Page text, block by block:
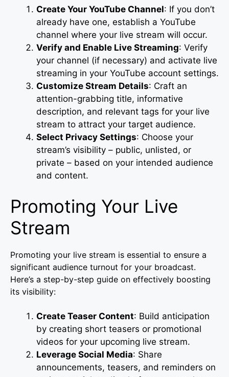
Create Your YouTube Channel: If you don’t
already have one, establish a YouTube
channel where your live stream will occur.
Verify and Enable Live Streaming: Verify
your channel (if necessary) and activate live
streaming in your YouTube account settings.
Customize Stream Details: Craft an
attention-grabbing title, informative
description, and relevant tags for your live
stream to attract your target audience.
Select Privacy Settings: Choose your
stream’s visibility – public, unlisted, or
private – based on your intended audience
and content.
Promoting Your Live
Stream
Promoting your live stream is essential to ensure a
significant audience turnout for your broadcast.
Here’s a step-by-step guide on effectively boosting
its visibility:
Create Teaser Content: Build anticipation
by creating short teasers or promotional
videos for your upcoming live stream.
Leverage Social Media: Share
announcements, teasers, and reminders on